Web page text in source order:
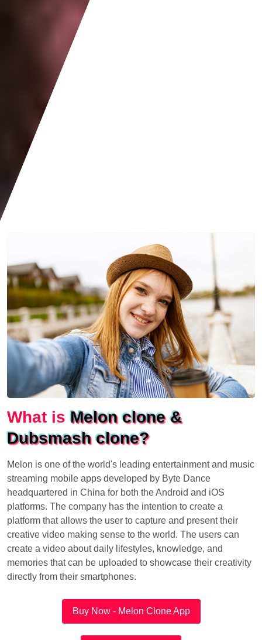
What isMelon clone &
Dubsmash clone?
Melon is one of the world's leading entertainment and music
streaming mobile apps developed by Byte Dance
headquartered in China for both the Android and iOS
platforms. The company has the intention to create a
platform that allows the user to capture and present their
creative video making sense to the world. The users can
create a video about daily lifestyles, knowledge, and
memories that can be uploaded to showcase their creativity
directly from their smartphones.
Buy Now - Melon Clone App